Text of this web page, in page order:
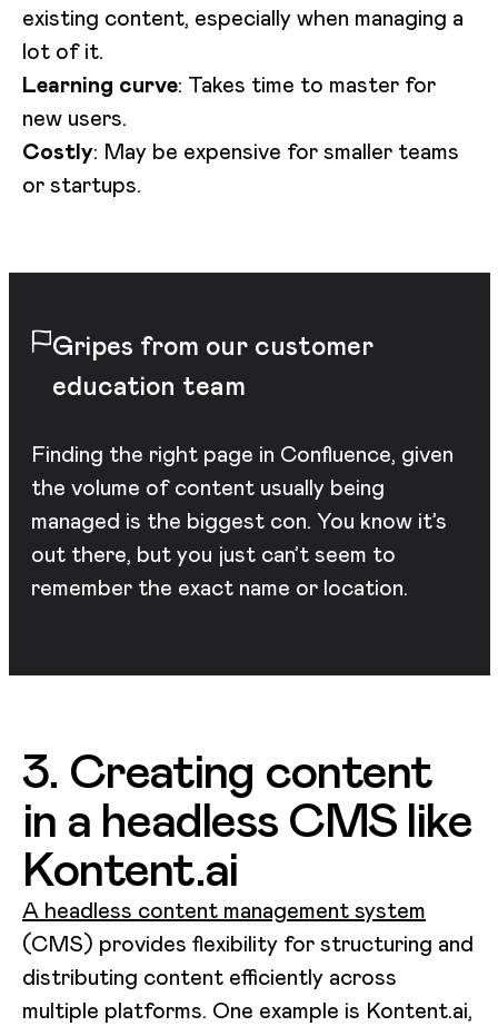
existing content, especially when managing a
lot of it.
Learning curve: Takes time to master for
new users.
Costly: May be expensive for smaller teams
or startups.
Gripes from our customer
education team
Finding the right page in Confluence, given
the volume of content usually being
managed is the biggest con. You know it’s
out there, but you just can’t seem to
remember the exact name or location.
3. Creating content
in a headless CMS like
Kontent.ai
A headless content management system
(CMS) provides flexibility for structuring and
distributing content efficiently across
multiple platforms. One example is Kontent.ai,